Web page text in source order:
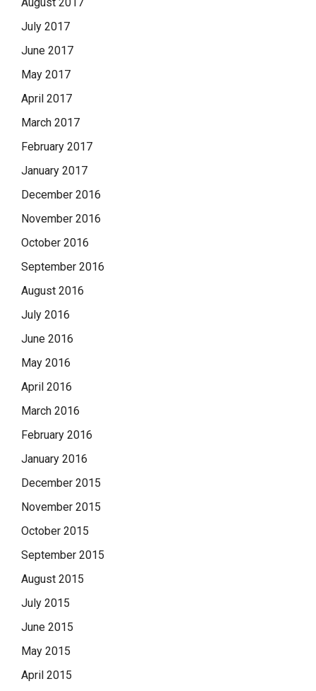
July 2017
June 2017
May 2017
April 2017
March 2017
February 2017
January 2017
December 2016
November 2016
October 2016
September 2016
August 2016
July 2016
June 2016
May 2016
April 2016
March 2016
February 2016
January 2016
December 2015
November 2015
October 2015
September 2015
August 2015
July 2015
June 2015
May 2015
April 2015